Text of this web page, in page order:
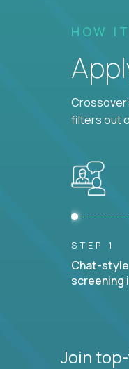
HOW
filters out
STEP 1
Chat-style
screening
Join